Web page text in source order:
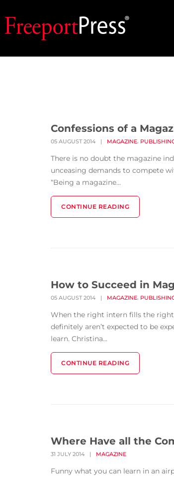
Confessions of a
05 AUGUST 2014 | MAGAZINE,
There is no doubt the magazine
unceasing demands to compete
“Being a magazine...
CONTINUE READING
How to Succeed in
05 AUGUST 2014 | MAGAZINE,
When the right intern fills the
definitely aren’t expected to be
learn. Christina...
CONTINUE READING
Where Have all the
31 JULY 2014 | MAGAZINE
Funny what you can learn in an